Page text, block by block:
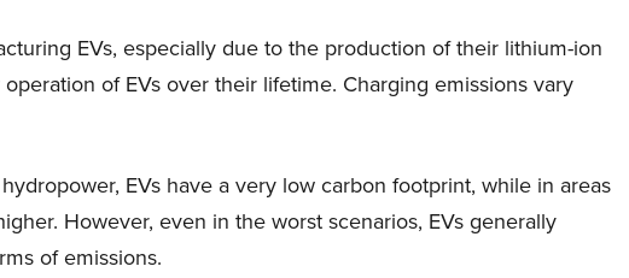
EVs, especially due to the production of their lithium-ion
of EVs over their lifetime. Charging emissions vary
EVs have a very low carbon footprint, while in areas
However, even in the worst scenarios, EVs generally
of emissions.